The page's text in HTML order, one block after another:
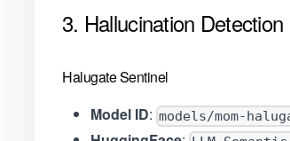
3. Hallucination
Halugate Sentinel
Model ID: models/mom-